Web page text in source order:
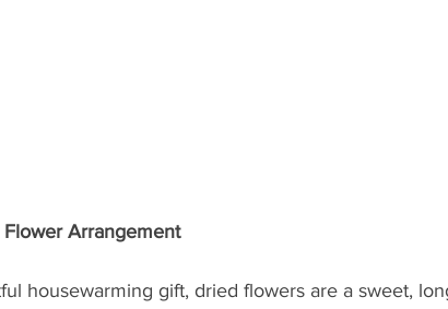
Arrangement
housewarming gift, dried flowers are a sweet,